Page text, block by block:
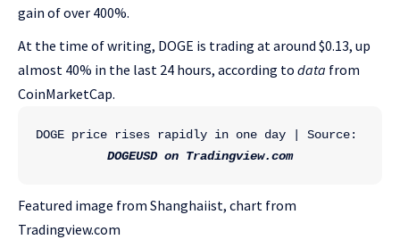
gain of over 400%.
At the time of writing, DOGE is trading at around $0.13, up
almost 40% in the last 24 hours, according to data from
CoinMarketCap.
DOGEUSD on Tradingview.com
Featured image from Shanghaiist, chart from
Tradingview.com